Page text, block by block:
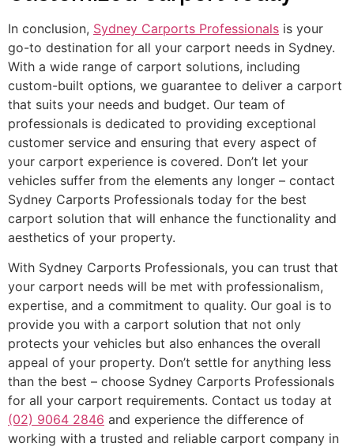
In conclusion, Sydney Carports Professionals is your
go-to destination for all your carport needs in Sydney.
With a wide range of carport solutions, including
custom-built options, we guarantee to deliver a carport
that suits your needs and budget. Our team of
professionals is dedicated to providing exceptional
customer service and ensuring that every aspect of
your carport experience is covered. Don’t let your
vehicles suffer from the elements any longer – contact
Sydney Carports Professionals today for the best
carport solution that will enhance the functionality and
aesthetics of your property.
With Sydney Carports Professionals, you can trust that
your carport needs will be met with professionalism,
expertise, and a commitment to quality. Our goal is to
provide you with a carport solution that not only
protects your vehicles but also enhances the overall
appeal of your property. Don’t settle for anything less
than the best – choose Sydney Carports Professionals
for all your carport requirements. Contact us today at
(02) 9064 2846 and experience the difference of
working with a trusted and reliable carport company in